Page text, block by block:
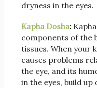
dryness in the eyes.
Kapha Dosha:
components of the
tissues. When your
causes problems
the eye, and its
in the eyes, build up